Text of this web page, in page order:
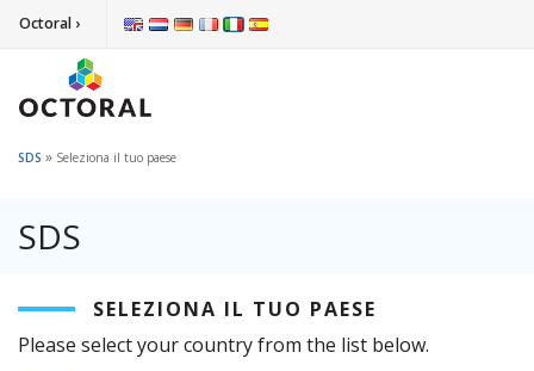
Octoral ›
SDS » Seleziona il tuo paese
SDS
SELEZIONA IL TUO PAESE
Please select your country from the list below.